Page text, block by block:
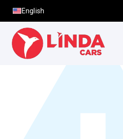
English